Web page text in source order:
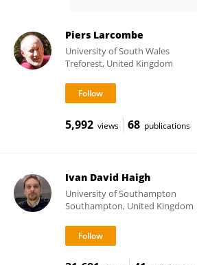
Piers Larcombe
University of South Wales
Treforest, United Kingdom
5,992 views 68 publications
Ivan David Haigh
University of Southampton
Southampton, United Kingdom